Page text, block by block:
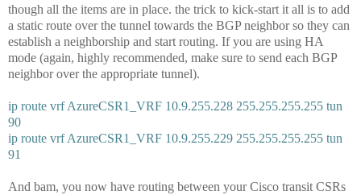
though all the items are in place. the trick to kick-start it all is to add
a static route over the tunnel towards the BGP neighbor so they can
establish a neighborship and start routing. If you are using HA
mode (again, highly recommended, make sure to send each BGP
neighbor over the appropriate tunnel).
ip route vrf AzureCSR1_VRF 10.9.255.228 255.255.255.255 tun
90
ip route vrf AzureCSR1_VRF 10.9.255.229 255.255.255.255 tun
91
And bam, you now have routing between your Cisco transit CSRs